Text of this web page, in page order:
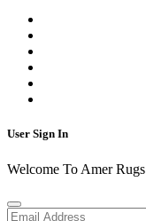
User Sign In
Welcome To Amer Rugs